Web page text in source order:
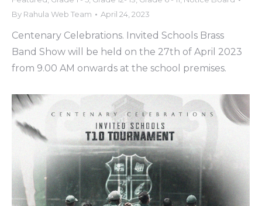
By Rahula Web Team April 24, 2023
Centenary Celebrations. Invited Schools Brass
Band Show will be held on the 27th of April 2023
from 9.00 AM onwards at the school premises.